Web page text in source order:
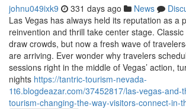
johnu049ixk9 331 days ago News
Las Vegas has always held its reputation as a
reinvention and thrill take center stage.
draw crowds, but now a fresh wave of
are arriving. Ever wonder why travelers
sessions right in the middle of Vegas’ action,
nights https://tantric-tourism-nevada-
1t6.blogdeazar.com/37452817/las-vegas-and-
tourism-changing-the-way-visitors-connect-in-